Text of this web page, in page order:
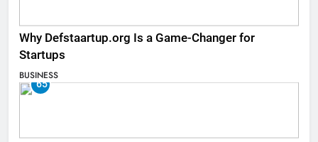
Why Defstaartup.org Is a Game-Changer for
Startups
BUSINESS
65